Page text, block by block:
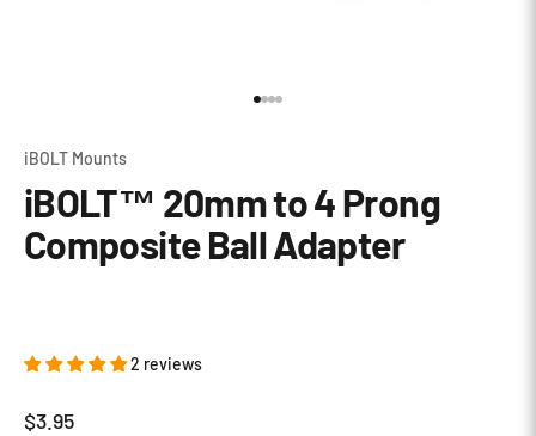
iBOLT Mounts
iBOLT™ 20mm to 4 Prong
Composite Ball Adapter
2 reviews
Sale price
$3.95